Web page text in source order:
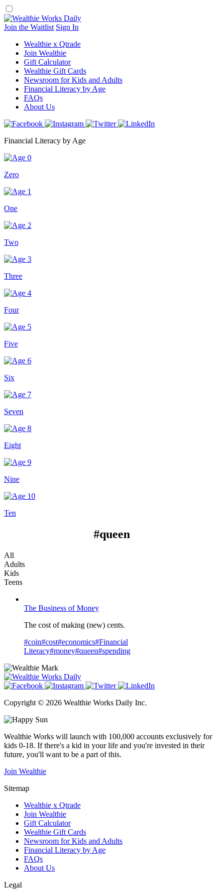
Skip
to
content
Join the Waitlist Sign In
Wealthie x Qtrade
Join Wealthie
Gift Calculator
Wealthie Gift Cards
Newsroom for Kids and Adults
Financial Literacy by Age
FAQs
About Us
Financial Literacy by Age
Zero
One
Two
Three
Four
Five
Six
Seven
Eight
Nine
Ten
#queen
All
Adults
Kids
Teens
The Business of Money
The cost of making (new) cents.
#coin#cost#economics#Financial
Literacy#money#queen#spending
Copyright © 2026 Wealthie Works Daily Inc.
Wealthie Works will launch with 100,000 accounts exclusively for
kids 0-18. If there's a kid in your life and you're invested in their
future, you'll want to be a part of this.
Join Wealthie
Sitemap
Wealthie x Qtrade
Join Wealthie
Gift Calculator
Wealthie Gift Cards
Newsroom for Kids and Adults
Financial Literacy by Age
FAQs
About Us
Legal